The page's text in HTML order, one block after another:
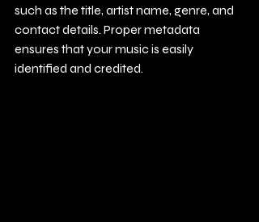
such as the title, artist name, genre, and
contact details. Proper metadata
ensures that your music is easily
identified and credited.